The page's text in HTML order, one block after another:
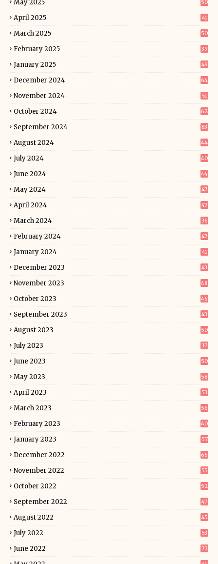
May 2025 50
April 2025 41
March 2025 50
February 2025 39
January 2025 49
December 2024 64
November 2024 51
October 2024 62
September 2024 63
August 2024 44
July 2024 40
June 2024 44
May 2024 47
April 2024 47
March 2024 36
February 2024 47
January 2024 41
December 2023 43
November 2023 48
October 2023 46
September 2023 43
August 2023 50
July 2023 37
June 2023 50
May 2023 58
April 2023 53
March 2023 56
February 2023 40
January 2023 57
December 2022 66
November 2022 55
October 2022 52
September 2022 47
August 2022 45
July 2022 53
June 2022 72